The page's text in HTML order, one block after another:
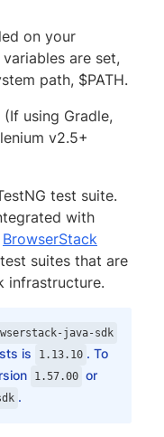
on your
are set,
path, $PATH.
using Gradle,
v2.5+
test suite.
with
BrowserStack
suites that are
infrastructure.
java-sdk
is 1.13.10 . To
1.57.00 or
.